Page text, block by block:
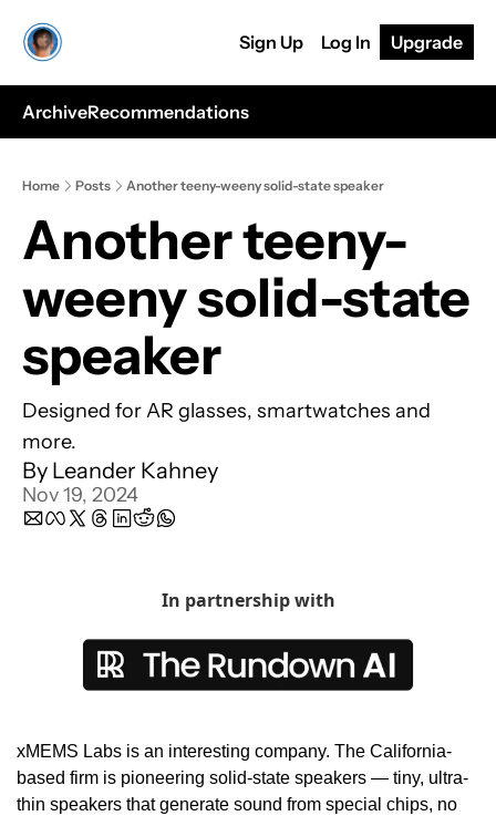
Sign Up Log In Upgrade
ArchiveRecommendations
Home Posts Another teeny-weeny solid-state speaker
Another teeny-
weeny solid-state
speaker
Designed for AR glasses, smartwatches and
more.
By Leander Kahney
Nov 19, 2024
In partnership with
xMEMS Labs is an interesting company. The California-
based firm is pioneering solid-state speakers — tiny, ultra-
thin speakers that generate sound from special chips, no